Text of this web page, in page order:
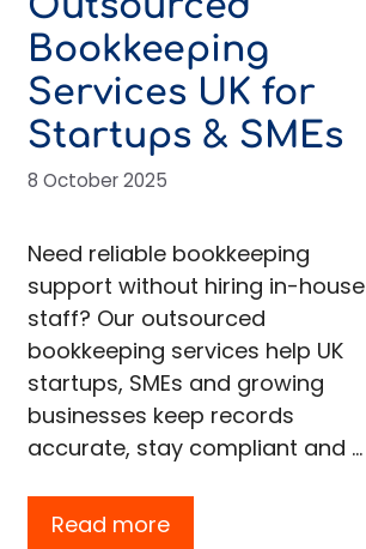
Bookkeeping
Services UK for
Startups & SMEs
8 October 2025
Need reliable bookkeeping
support without hiring in-house
staff? Our outsourced
bookkeeping services help UK
startups, SMEs and growing
businesses keep records
accurate, stay compliant and …
Read more